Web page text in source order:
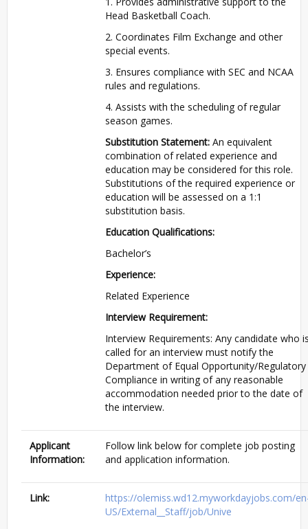
Head Basketball Coach.
2. Coordinates Film Exchange and other
special events.
3. Ensures compliance with SEC and NCAA
rules and regulations.
4. Assists with the scheduling of regular
season games.
Substitution Statement: An equivalent
combination of related experience and
education may be considered for this role.
Substitutions of the required experience or
education will be assessed on a 1:1
substitution basis.
Education Qualifications:
Bachelor’s
Experience:
Related Experience
Interview Requirement:
Interview Requirements: Any candidate who
called for an interview must notify the
Department of Equal Opportunity/Regulatory
Compliance in writing of any reasonable
accommodation needed prior to the date of
the interview.
Applicant
Information:
Follow link below for complete job posting
and application information.
Link:
https://olemiss.wd12.myworkdayjobs.com/
US/External__Staff/job/Unive